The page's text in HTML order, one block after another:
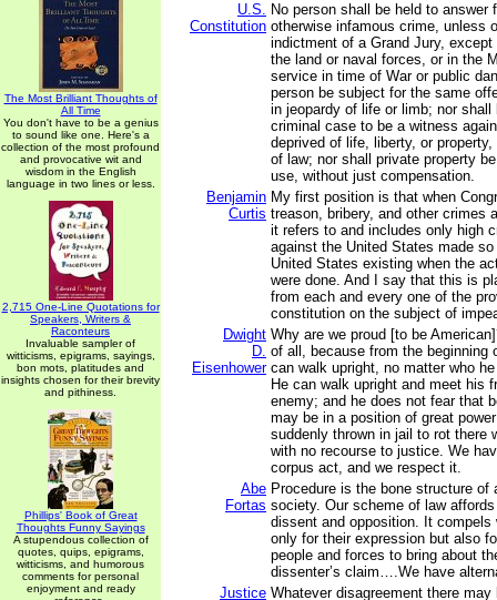
The Most Brilliant Thoughts of
All Time
You don't have to be a genius
to sound like one. Here's a
collection of the most profound
and provocative wit and
wisdom in the English
language in two lines or less.
2,715 One-Line Quotations for
Speakers, Writers &
Raconteurs
Invaluable sampler of
witticisms, epigrams, sayings,
bon mots, platitudes and
insights chosen for their brevity
and pithiness.
Phillips' Book of Great
Thoughts Funny Sayings
A stupendous collection of
quotes, quips, epigrams,
witticisms, and humorous
comments for personal
enjoyment and ready
U.S.
Constitution
No person shall be held to answer
otherwise infamous crime, unless
indictment of a Grand Jury,
the land or naval forces, or in the
service in time of War or public
person be subject for the same
in jeopardy of life or limb; nor shall
criminal case to be a witness
deprived of life, liberty, or
of law; nor shall private property
use, without just compensation.
Benjamin
Curtis
My first position is that when
treason, bribery, and other crimes
it refers to and includes only high
against the United States made
United States existing when the
were done. And I say that this is
from each and every one of the
constitution on the subject of
Dwight
D.
Eisenhower
Why are we proud [to be
of all, because from the beginning
can walk upright, no matter who
He can walk upright and meet his
enemy; and he does not fear that
may be in a position of great
suddenly thrown in jail to rot there
with no recourse to justice. We
corpus act, and we respect it.
Abe
Fortas
Procedure is the bone structure of
society. Our scheme of law
dissent and opposition. It compels
only for their expression but also
people and forces to bring about
dissenter’s claim….We have
Justice Whatever disagreement there